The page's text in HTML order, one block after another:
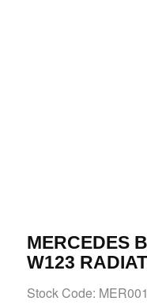
MERCEDES
W123
Stock Code: